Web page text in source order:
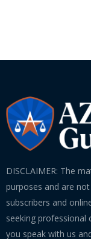
DISCLAIMER: The
purposes and are
subscribers and
seeking
you speak with us